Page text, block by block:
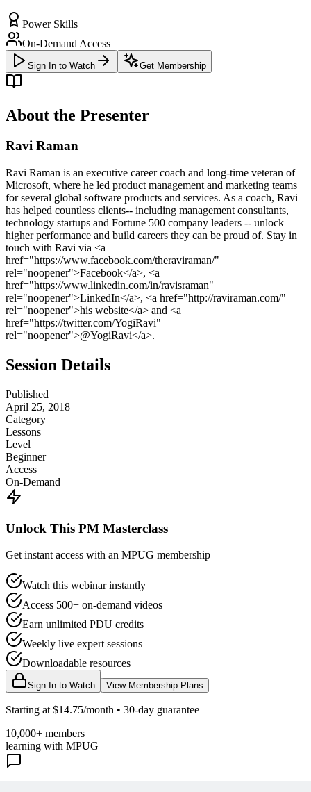
Power Skills
On-Demand Access
Sign In to Watch Get Membership
About the Presenter
Ravi Raman
Ravi Raman is an executive career coach and long-time veteran of
Microsoft, where he led product management and marketing teams
for several global software products and services. As a coach, Ravi
has helped countless clients-- including management consultants,
technology startups and Fortune 500 company leaders -- unlock
higher performance and build careers they can be proud of. Stay in
touch with Ravi via <a
href="https://www.facebook.com/theraviraman/"
rel="noopener">Facebook</a>, <a
href="https://www.linkedin.com/in/ravisraman"
rel="noopener">LinkedIn</a>, <a href="http://raviraman.com/"
rel="noopener">his website</a> and <a
href="https://twitter.com/YogiRavi"
rel="noopener">@YogiRavi</a>.
Session Details
Published
April 25, 2018
Category
Lessons
Level
Beginner
Access
On-Demand
Unlock This PM Masterclass
Get instant access with an MPUG membership
Watch this webinar instantly
Access 500+ on-demand videos
Earn unlimited PDU credits
Weekly live expert sessions
Downloadable resources
Sign In to Watch View Membership Plans
Starting at $14.75/month • 30-day guarantee
10,000+ members
learning with MPUG